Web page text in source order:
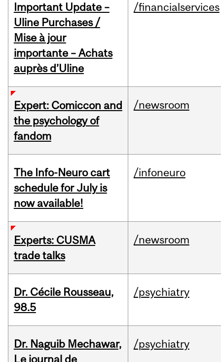
Important Update –
Uline Purchases /
Mise à jour
importante – Achats
auprès d’Uline
/financialservices
Expert: Comiccon and
the psychology of
fandom
/newsroom
The Info-Neuro cart
schedule for July is
now available!
/infoneuro
Experts: CUSMA
trade talks
/newsroom
Dr. Cécile Rousseau,
98.5
/psychiatry
Dr. Naguib Mechawar,
Le journal de
/psychiatry